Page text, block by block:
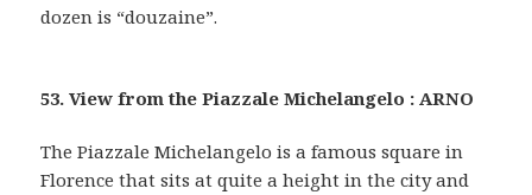
dozen is “douzaine”.
53. View from the Piazzale Michelangelo : ARNO
The Piazzale Michelangelo is a famous square in
Florence that sits at quite a height in the city and